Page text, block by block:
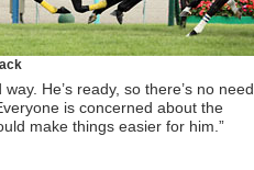
He’s ready, so there’s no need
is concerned about the
make things easier for him.”